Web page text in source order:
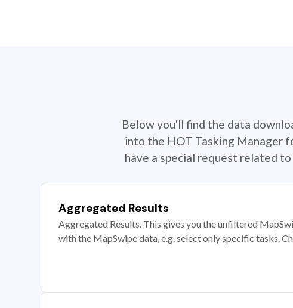
Below you'll find the data
into the HOT Tasking Manager
have a special request related
Aggregated Results
Aggregated Results. This gives you the unfiltered
with the MapSwipe data, e.g. select only specific tasks.